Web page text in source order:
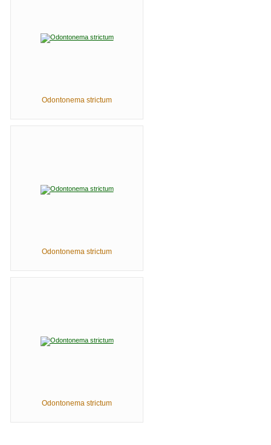
Odontonema strictum
Odontonema strictum
Odontonema strictum